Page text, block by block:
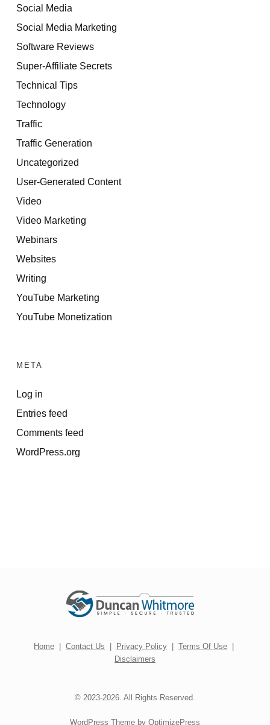
Social Media
Social Media Marketing
Software Reviews
Super-Affiliate Secrets
Technical Tips
Technology
Traffic
Traffic Generation
Uncategorized
User-Generated Content
Video
Video Marketing
Webinars
Websites
Writing
YouTube Marketing
YouTube Monetization
META
Log in
Entries feed
Comments feed
WordPress.org
Home | Contact Us | Privacy Policy | Terms Of Use |
Disclaimers
© 2023-2026. All Rights Reserved.
WordPress Theme by OptimizePress